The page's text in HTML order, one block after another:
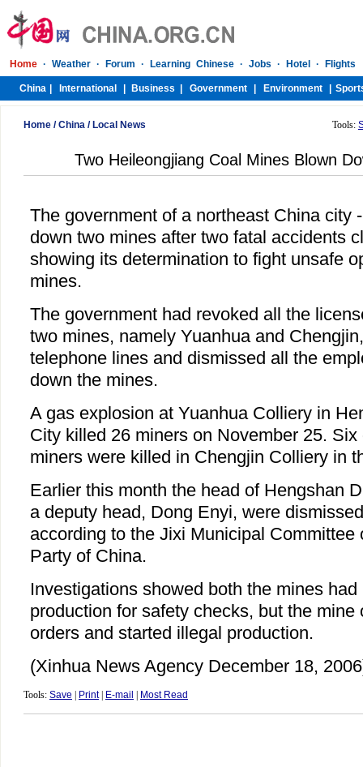
Home /China / Local News Tools:
Two Heileongjiang Coal Mines Blown
The government of a northeast China city
down two mines after two fatal accidents
showing its determination to fight unsafe
mines.
The government had revoked all the
two mines, namely Yuanhua and
telephone lines and dismissed all the
down the mines.
A gas explosion at Yuanhua Colliery in
City killed 26 miners on November 25.
miners were killed in Chengjin Colliery in
Earlier this month the head of Hengshan
a deputy head, Dong Enyi, were
according to the Jixi Municipal Committee
Party of China.
Investigations showed both the mines
production for safety checks, but the mine
orders and started illegal production.
(Xinhua News Agency December 18,
Tools: Save Print| E-mail Most Read